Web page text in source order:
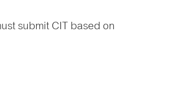
submit CIT based on